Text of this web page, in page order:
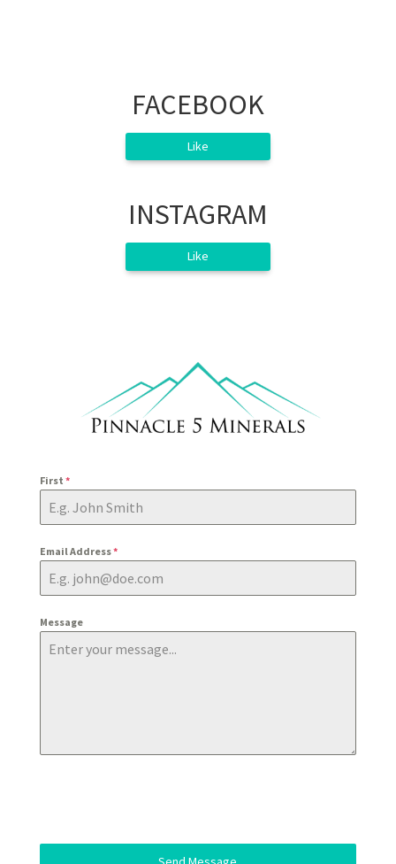
FACEBOOK
Like
INSTAGRAM
Like
First *
Email Address*
Message